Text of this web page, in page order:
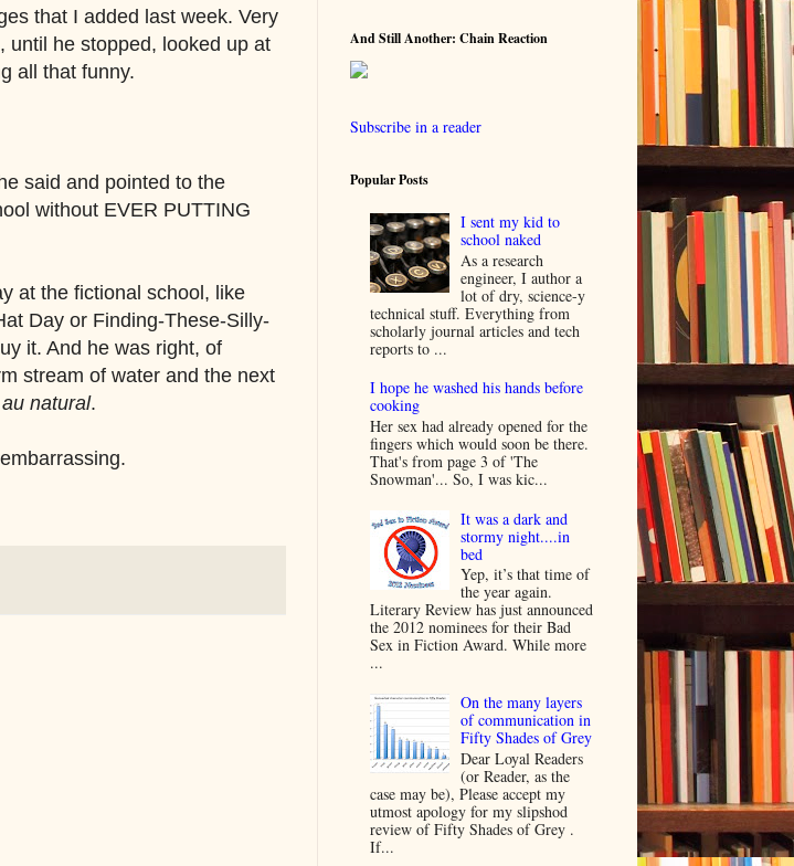
that I added last week. Very
until he stopped, looked up at
all that funny.
said and pointed to the
without EVER PUTTING
at the fictional school, like
Day or Finding-These-Silly-
it. And he was right, of
stream of water and the next
au natural.
And Still Another: Chain Reaction
Subscribe in a reader
Popular Posts
I sent my kid to
school naked
As a research
engineer, I author a
lot of dry, science-y
technical stuff. Everything from
scholarly journal articles and tech
reports to ...
I hope he washed his hands before
cooking
Her sex had already opened for the
fingers which would soon be there.
That's from page 3 of 'The
Snowman'... So, I was kic...
It was a dark and
stormy night....in
bed
Yep, it’s that time of
the year again.
Literary Review has just announced
the 2012 nominees for their Bad
Sex in Fiction Award. While more
...
On the many layers
of communication in
Fifty Shades of Grey
Dear Loyal Readers
(or Reader, as the
case may be), Please accept my
utmost apology for my slipshod
review of Fifty Shades of Grey .
If...